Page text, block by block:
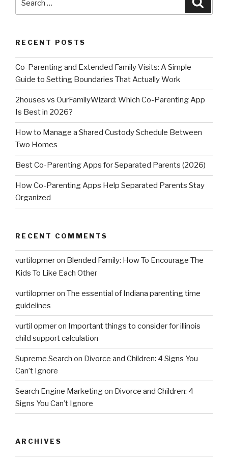
RECENT POSTS
Co-Parenting and Extended Family Visits: A Simple
Guide to Setting Boundaries That Actually Work
2houses vs OurFamilyWizard: Which Co-Parenting App
Is Best in 2026?
How to Manage a Shared Custody Schedule Between
Two Homes
Best Co-Parenting Apps for Separated Parents (2026)
How Co-Parenting Apps Help Separated Parents Stay
Organized
RECENT COMMENTS
vurtilopmeron Blended Family: How To Encourage The
Kids To Like Each Other
vurtilopmeron The essential of Indiana parenting time
guidelines
vurtil opmeron Important things to consider for illinois
child support calculation
Supreme Search on Divorce and Children: 4 Signs You
Can’t Ignore
Search Engine Marketingon Divorce and Children: 4
Signs You Can’t Ignore
ARCHIVES